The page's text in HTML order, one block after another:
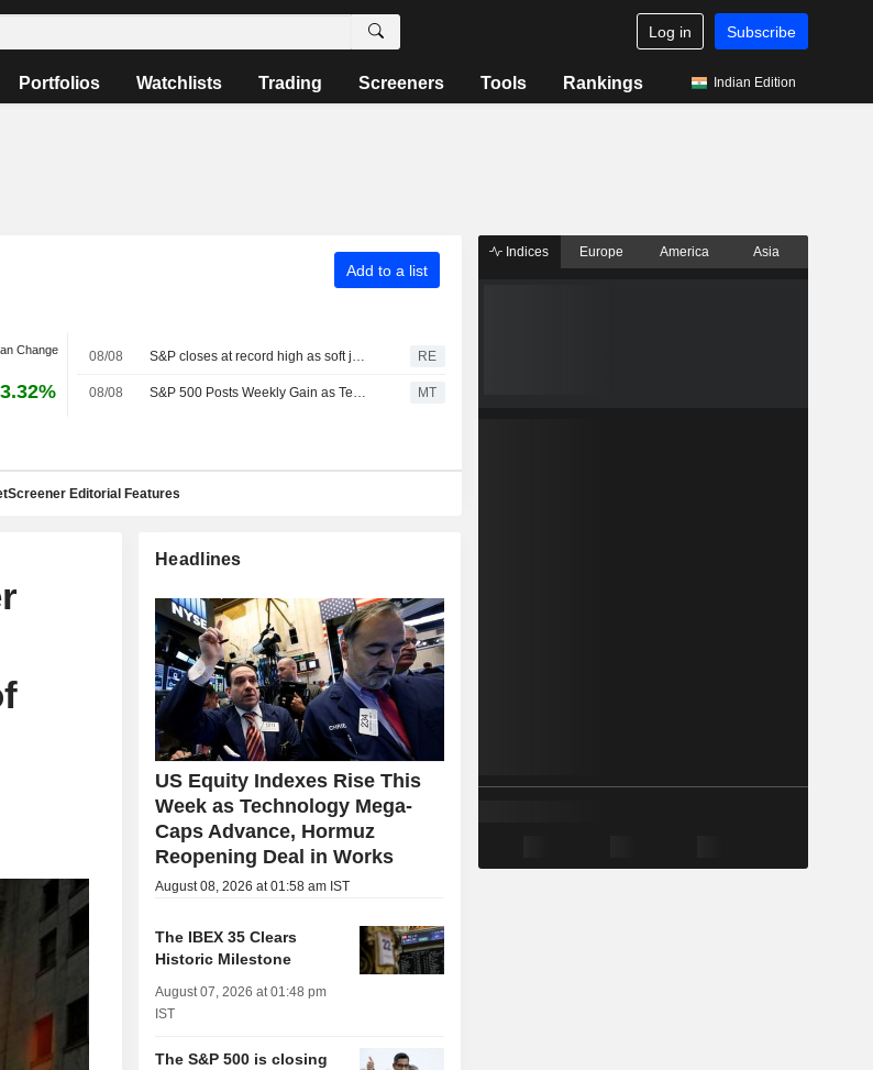
Log in Subscribe
Portfolios Watchlists Trading Screeners Tools Rankings Indian Edition
Add to a list
Change 08/08 S&P closes at record high as soft jobs report eases rate-hike concerns RE
08/08 S&P 500 Posts Weekly Gain as Tech Giants Surge MT
Editorial Features
Headlines
US Equity Indexes Rise This
Week as Technology Mega-
Caps Advance, Hormuz
Reopening Deal in Works
August 08, 2026 at 01:58 am IST
The IBEX 35 Clears
Historic Milestone
August 07, 2026 at 01:48 pm
IST
The S&P 500 is closing
Indices Europe America Asia